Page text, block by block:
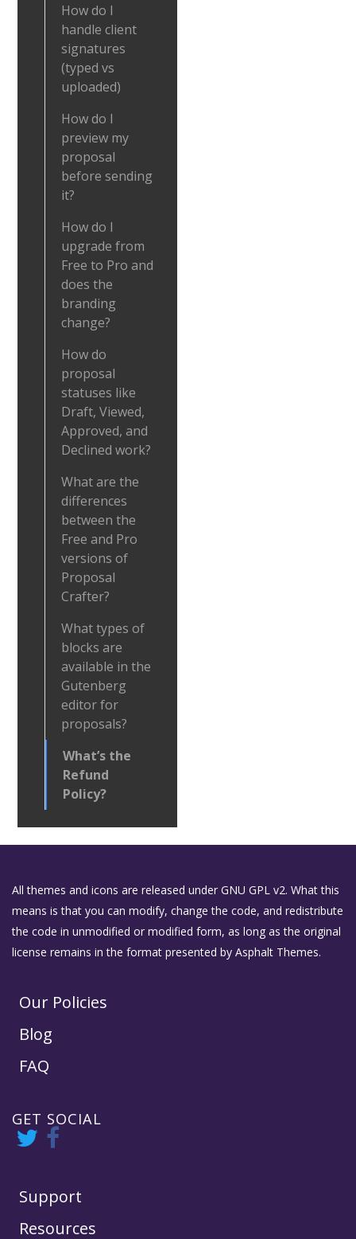
How do I
handle client
signatures
(typed vs
uploaded)
How do I
preview my
proposal
before sending
it?
How do I
upgrade from
Free to Pro and
does the
branding
change?
How do
proposal
statuses like
Draft, Viewed,
Approved, and
Declined work?
What are the
differences
between the
Free and Pro
versions of
Proposal
Crafter?
What types of
blocks are
available in the
Gutenberg
editor for
proposals?
What’s the
Refund
Policy?
All themes and icons are released under GNU GPL v2. What this
means is that you can modify, change the code, and redistribute
the code in unmodified or modified form, as long as the original
license remains in the format presented by Asphalt Themes.
Our Policies
Blog
FAQ
GET SOCIAL
Support
Resources